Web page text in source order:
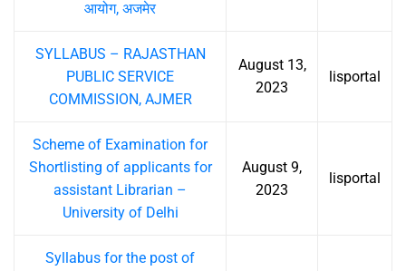
आयोग, अजमेर
SYLLABUS – RAJASTHAN
PUBLIC SERVICE
COMMISSION, AJMER
August 13,
2023
lisportal
Scheme of Examination for
Shortlisting of applicants for
assistant Librarian –
University of Delhi
August 9,
2023
lisportal
Syllabus for the post of